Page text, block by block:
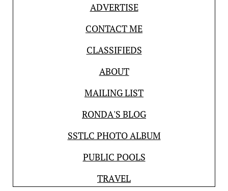
ADVERTISE
CONTACT ME
CLASSIFIEDS
ABOUT
MAILING LIST
RONDA'S BLOG
SSTLC PHOTO ALBUM
PUBLIC POOLS
TRAVEL